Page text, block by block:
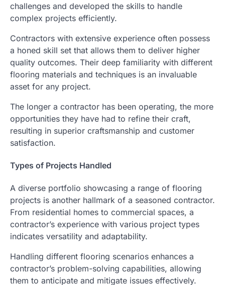
challenges and developed the skills to handle
complex projects efficiently.
Contractors with extensive experience often possess
a honed skill set that allows them to deliver higher
quality outcomes. Their deep familiarity with different
flooring materials and techniques is an invaluable
asset for any project.
The longer a contractor has been operating, the more
opportunities they have had to refine their craft,
resulting in superior craftsmanship and customer
satisfaction.
Types of Projects Handled
A diverse portfolio showcasing a range of flooring
projects is another hallmark of a seasoned contractor.
From residential homes to commercial spaces, a
contractor’s experience with various project types
indicates versatility and adaptability.
Handling different flooring scenarios enhances a
contractor’s problem-solving capabilities, allowing
them to anticipate and mitigate issues effectively.